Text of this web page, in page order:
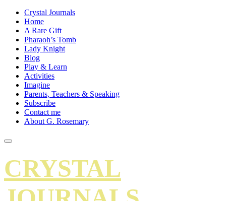
Crystal Journals
Home
A Rare Gift
Pharaoh’s Tomb
Lady Knight
Blog
Play & Learn
Activities
Imagine
Parents, Teachers & Speaking
Subscribe
Contact me
About G. Rosemary
CRYSTAL